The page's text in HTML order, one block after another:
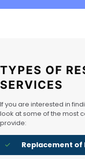
TYPES OF
SERVICES
If you are interested in
look at some of the most
provide:
Replacement of